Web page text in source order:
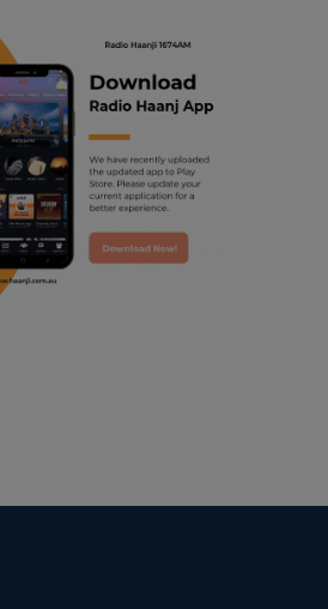
punjabi podcast
singh
haanji updates
podcast australia
kahani